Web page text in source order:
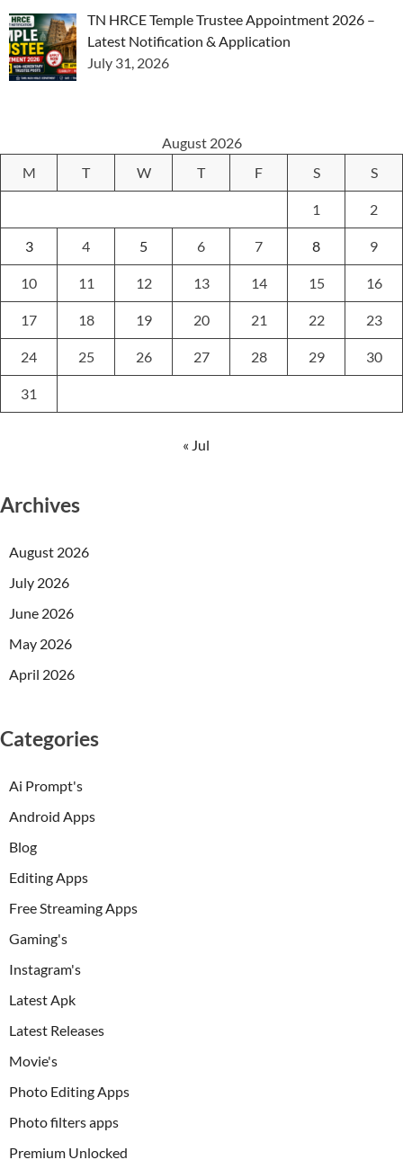
TN HRCE Temple Trustee Appointment 2026 –
Latest Notification & Application
July 31, 2026
August 2026
M
T W T F S S
1 2
3 4 5 6 7 8 9
10 11 12 13 14 15 16
17 18 19 20 21 22 23
24 25 26 27 28 29 30
31
« Jul
Archives
August 2026
July 2026
June 2026
May 2026
April 2026
Categories
Ai Prompt's
Android Apps
Blog
Editing Apps
Free Streaming Apps
Gaming's
Instagram's
Latest Apk
Latest Releases
Movie's
Photo Editing Apps
Photo filters apps
Premium Unlocked